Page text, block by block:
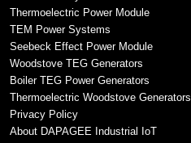
Thermoelectric Power Module
TEM Power Systems
Seebeck Effect Power Module
Woodstove TEG Generators
Boiler TEG Power Generators
Thermoelectric Woodstove Generators
Privacy Policy
About DAPAGEE Industrial IoT